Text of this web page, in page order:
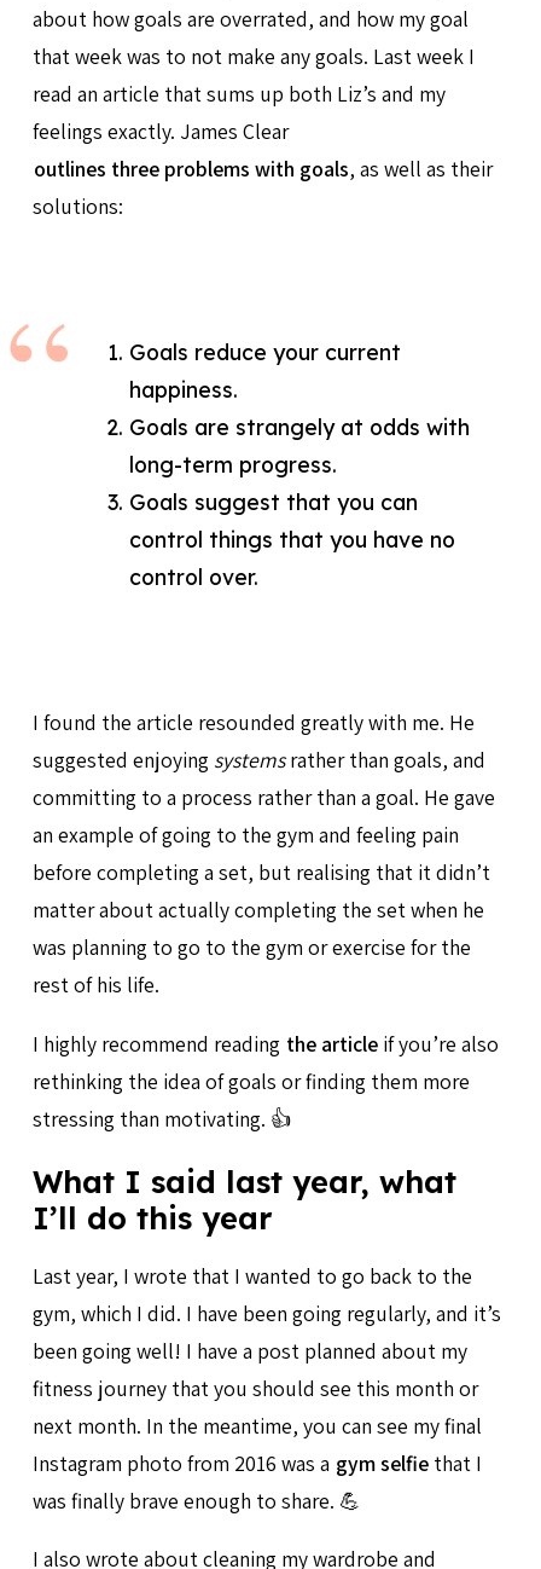
about how goals are overrated, and how my goal
that week was to not make any goals. Last week I
read an article that sums up both Liz’s and my
feelings exactly. James Clear
outlines three problems with goals, as well as their
solutions:
Goals reduce your current
happiness.
Goals are strangely at odds with
long-term progress.
Goals suggest that you can
control things that you have no
control over.
I found the article resounded greatly with me. He
suggested enjoying systemsrather than goals, and
committing to a process rather than a goal. He gave
an example of going to the gym and feeling pain
before completing a set, but realising that it didn’t
matter about actually completing the set when he
was planning to go to the gym or exercise for the
rest of his life.
I highly recommend reading the article if you’re also
rethinking the idea of goals or finding them more
stressing than motivating. 👍
What I said last year, what
I’ll do this year
Last year, I wrote that I wanted to go back to the
gym, which I did. I have been going regularly, and it’s
been going well! I have a post planned about my
fitness journey that you should see this month or
next month. In the meantime, you can see my final
Instagram photo from 2016 was a gym selfie that I
was finally brave enough to share. 💪
I also wrote about cleaning my wardrobe and